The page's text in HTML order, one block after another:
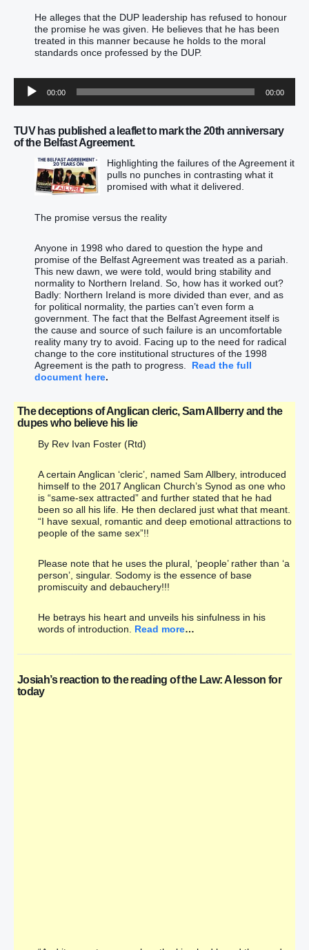
He alleges that the DUP leadership has refused to honour
the promise he was given. He believes that he has been
treated in this manner because he holds to the moral
standards once professed by the DUP.
Player
00:00 00:00
TUV has published a leaflet to mark the 20th anniversary
of the Belfast Agreement.
Highlighting the failures of the Agreement it
pulls no punches in contrasting what it
promised with what it delivered.
The promise versus the reality
Anyone in 1998 who dared to question the hype and
promise of the Belfast Agreement was treated as a pariah.
This new dawn, we were told, would bring stability and
normality to Northern Ireland. So, how has it worked out?
Badly: Northern Ireland is more divided than ever, and as
for political normality, the parties can’t even form a
government. The fact that the Belfast Agreement itself is
the cause and source of such failure is an uncomfortable
reality many try to avoid. Facing up to the need for radical
change to the core institutional structures of the 1998
Agreement is the path to progress. Read the full
document here.
The deceptions of Anglican cleric, Sam Allberry and the
dupes who believe his lie
By Rev Ivan Foster (Rtd)
A certain Anglican ‘cleric’, named Sam Allbery, introduced
himself to the 2017 Anglican Church’s Synod as one who
is “same-sex attracted” and further stated that he had
been so all his life. He then declared just what that meant.
“I have sexual, romantic and deep emotional attractions to
people of the same sex”!!
Please note that he uses the plural, ‘people’ rather than ‘a
person’, singular. Sodomy is the essence of base
promiscuity and debauchery!!!
He betrays his heart and unveils his sinfulness in his
words of introduction. Read more…
Josiah’s reaction to the reading of the Law: A lesson for
today